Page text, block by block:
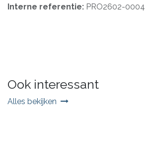
Interne referentie: PRO2602-0004
Ook interessant
Alles bekijken